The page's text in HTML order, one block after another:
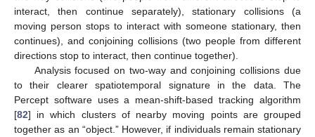
interact, then continue separately), stationary collisions (a
moving person stops to interact with someone stationary, then
continues), and conjoining collisions (two people from different
directions stop to interact, then continue together).
Analysis focused on two-way and conjoining collisions due
to their clearer spatiotemporal signature in the data. The
Percept software uses a mean-shift-based tracking algorithm
[82] in which clusters of nearby moving points are grouped
together as an “object.” However, if individuals remain stationary